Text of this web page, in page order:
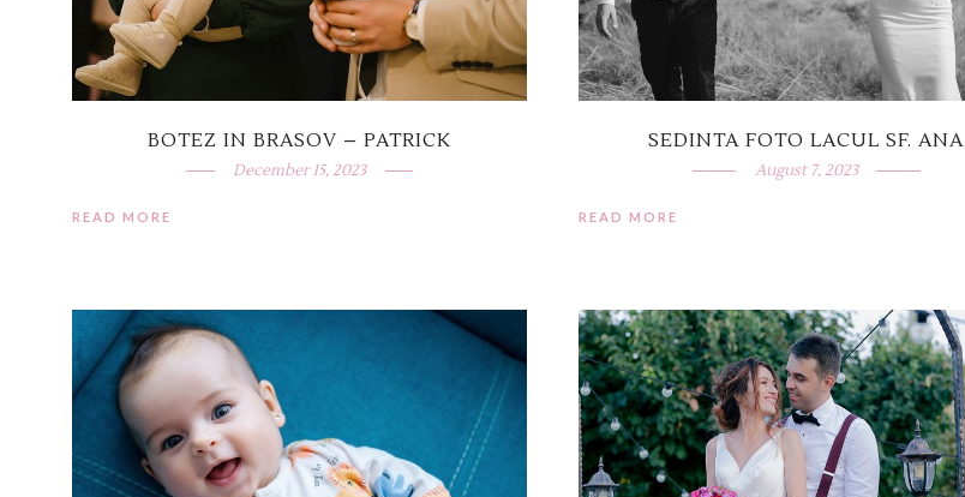
BOTEZ IN BRASOV – PATRICK
December 15, 2023
READ MORE
SEDINTA FOTO LACUL SF. ANA
August 7, 2023
READ MORE